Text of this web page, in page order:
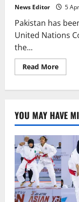
News Editor 5
Pakistan has
United Nations
the...
Read MoreRead
more
to
UN
on
Drugs
YOU MAY HAVE